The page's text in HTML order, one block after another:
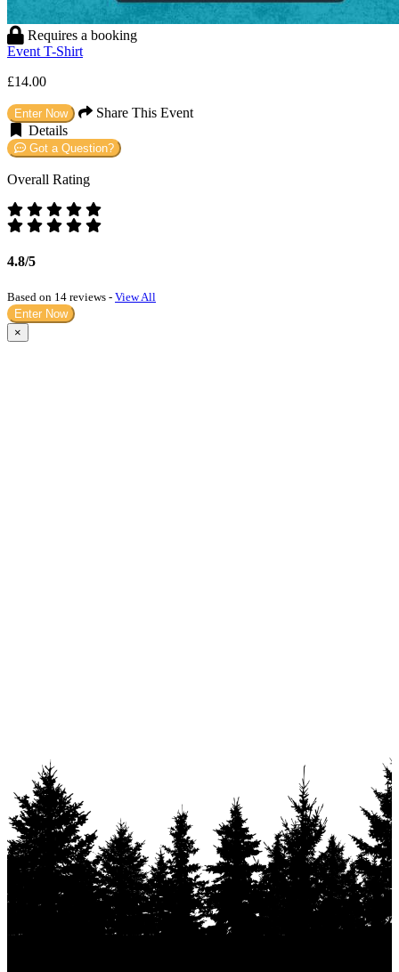
Requires a booking
Event T-Shirt
£14.00
Enter Now
Share This Event
Details
Got a Question?
Overall Rating
4.8/5
Based on 14 reviews - View All
Enter Now
×